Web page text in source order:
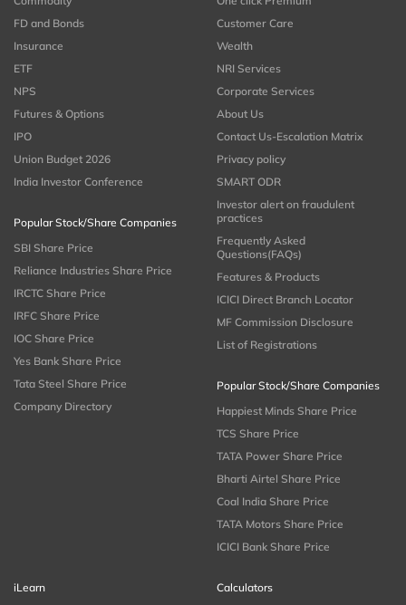
FD and Bonds
Insurance
ETF
NPS
Futures & Options
IPO
Union Budget 2026
India Investor Conference
Popular Stock/Share Companies
SBI Share Price
Reliance Industries Share Price
IRCTC Share Price
IRFC Share Price
IOC Share Price
Yes Bank Share Price
Tata Steel Share Price
Company Directory
Customer Care
Wealth
NRI Services
Corporate Services
About Us
Contact Us-Escalation Matrix
Privacy policy
SMART ODR
Investor alert on fraudulent
practices
Frequently Asked
Questions(FAQs)
Features & Products
ICICI Direct Branch Locator
MF Commission Disclosure
List of Registrations
Popular Stock/Share Companies
Happiest Minds Share Price
TCS Share Price
TATA Power Share Price
Bharti Airtel Share Price
Coal India Share Price
TATA Motors Share Price
ICICI Bank Share Price
iLearn
Calculators